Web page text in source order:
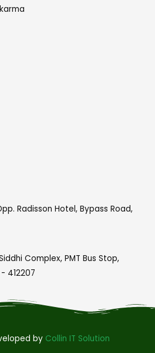
Radisson Hotel, Bypass Road,
Complex, PMT Bus Stop,
412207
by Collin IT Solution